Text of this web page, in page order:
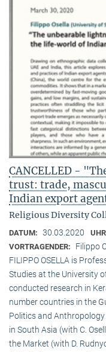
CANCELLED -
trust: trade,
Indian export
Religious Diversity
DATUM: 30.03.2020
VORTRAGENDER:
Filippo
FILIPPO OSELLA is
Studies at the University
conducted research in
number countries in the
Politics and
in South Asia (with C.
the Market (with D.